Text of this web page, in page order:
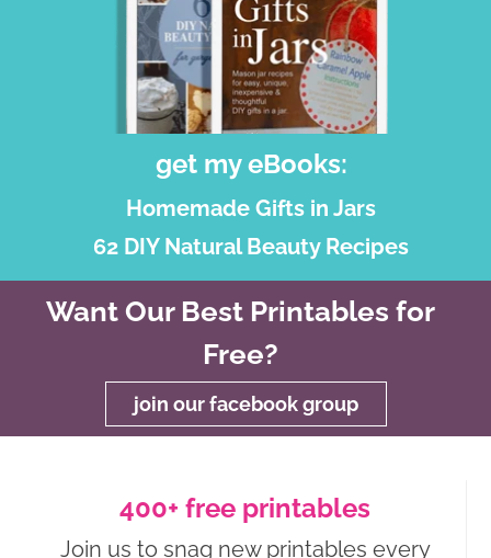
get my eBooks:
Homemade Gifts in Jars
62 DIY Natural Beauty Recipes
Want Our Best Printables for
Free?
join our facebook group
400+ free printables
Join us to snag new printables every